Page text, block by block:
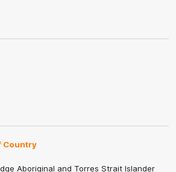
Country
Aboriginal and Torres Strait Islander